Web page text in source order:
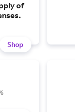
of
Shop